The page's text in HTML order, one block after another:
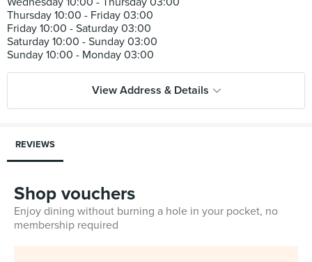
Thursday 10:00 - Friday 03:00
Friday 10:00 - Saturday 03:00
Saturday 10:00 - Sunday 03:00
View Address & Details
REVIEWS
Shop vouchers
Enjoy dining without burning a hole in your pocket, no
membership required